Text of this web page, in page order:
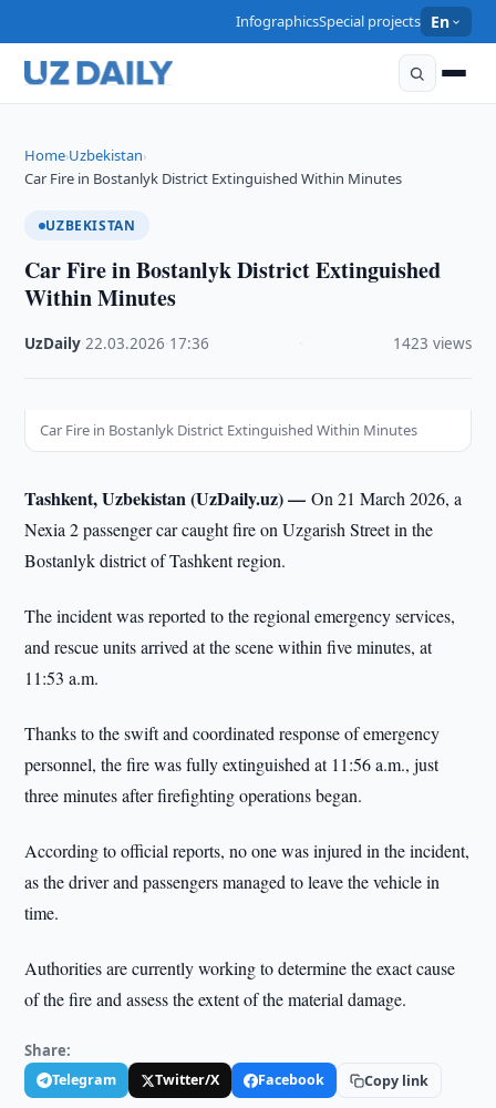
InfographicsSpecial projects En
Home›Uzbekistan›
Car Fire in Bostanlyk District Extinguished Within Minutes
UZBEKISTAN
Car Fire in Bostanlyk District Extinguished
Within Minutes
UzDaily ·22.03.2026 17:36 1423 views
Car Fire in Bostanlyk District Extinguished Within Minutes
Tashkent, Uzbekistan (UzDaily.uz) —On 21 March 2026, a
Nexia 2 passenger car caught fire on Uzgarish Street in the
Bostanlyk district of Tashkent region.
The incident was reported to the regional emergency services,
and rescue units arrived at the scene within five minutes, at
11:53 a.m.
Thanks to the swift and coordinated response of emergency
personnel, the fire was fully extinguished at 11:56 a.m., just
three minutes after firefighting operations began.
According to official reports, no one was injured in the incident,
as the driver and passengers managed to leave the vehicle in
time.
Authorities are currently working to determine the exact cause
of the fire and assess the extent of the material damage.
Share:
Telegram Twitter/X Facebook Copy link